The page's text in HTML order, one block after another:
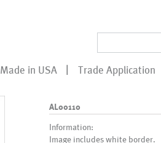
Made in USA Trade Application
AL00110
Information:
Image includes white border.